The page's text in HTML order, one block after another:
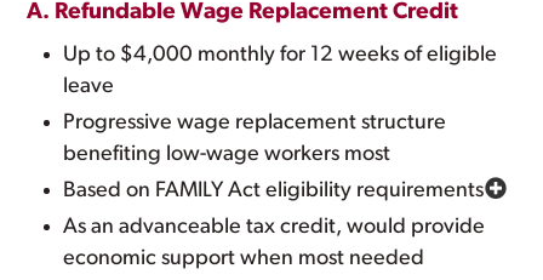
A. Refundable Wage Replacement Credit
Up to $4,000 monthly for 12 weeks of eligible
leave
Progressive wage replacement structure
benefiting low-wage workers most
Based on FAMILY Act eligibility requirements
As an advanceable tax credit, would provide
economic support when most needed